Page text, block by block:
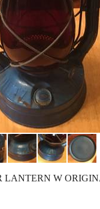
W